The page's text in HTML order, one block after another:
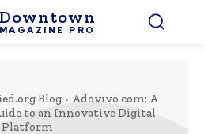
Downtown
MAGAZINE PRO
Blog
Adovivo com: A
to an Innovative Digital
Platform